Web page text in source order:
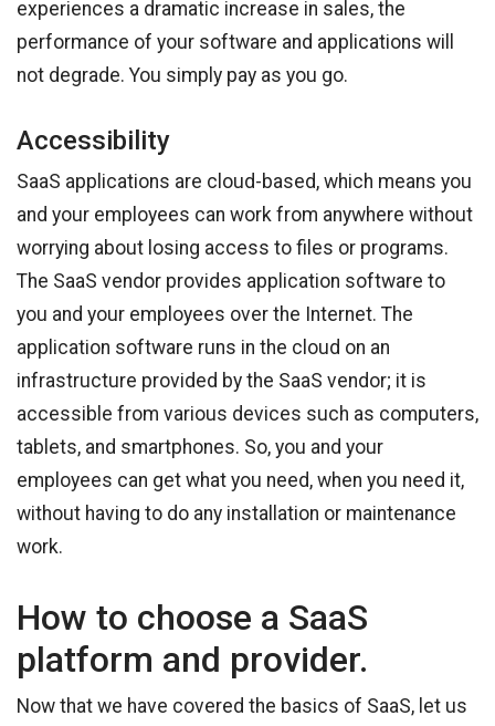
experiences a dramatic increase in sales, the
performance of your software and applications will
not degrade. You simply pay as you go.
Accessibility
SaaS applications are cloud-based, which means you
and your employees can work from anywhere without
worrying about losing access to files or programs.
The SaaS vendor provides application software to
you and your employees over the Internet. The
application software runs in the cloud on an
infrastructure provided by the SaaS vendor; it is
accessible from various devices such as computers,
tablets, and smartphones. So, you and your
employees can get what you need, when you need it,
without having to do any installation or maintenance
work.
How to choose a SaaS
platform and provider.
Now that we have covered the basics of SaaS, let us